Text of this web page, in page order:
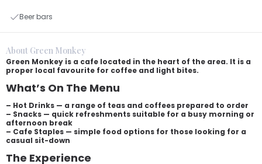
Beer bars
About Green Monkey
Green Monkey is a cafe located in the heart of the area. It is a
proper local favourite for coffee and light bites.
What’s On The Menu
– Hot Drinks — a range of teas and coffees prepared to order
– Snacks — quick refreshments suitable for a busy morning or
afternoon break
– Cafe Staples — simple food options for those looking for a
casual sit-down
The Experience